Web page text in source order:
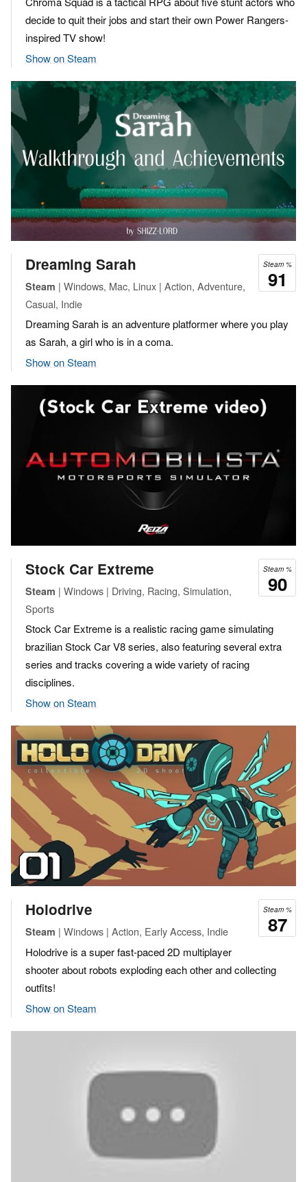
decide to quit their jobs and start their own Power Rangers-
inspired TV show!
Show on Steam
Steam %
91
Dreaming Sarah
Steam | Windows, Mac, Linux | Action, Adventure,
Casual, Indie
Dreaming Sarah is an adventure platformer where you play
as Sarah, a girl who is in a coma.
Show on Steam
Steam %
90
Stock Car Extreme
Steam | Windows | Driving, Racing, Simulation,
Sports
Stock Car Extreme is a realistic racing game simulating
brazilian Stock Car V8 series, also featuring several extra
series and tracks covering a wide variety of racing
disciplines.
Show on Steam
Steam %
87
Holodrive
Steam | Windows | Action, Early Access, Indie
Holodrive is a super fast-paced 2D multiplayer
shooter about robots exploding each other and collecting
outfits!
Show on Steam